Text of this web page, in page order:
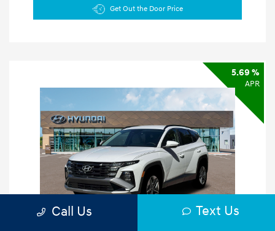
Get Out the Door Price
5.69 %
APR
Call Us Text Us